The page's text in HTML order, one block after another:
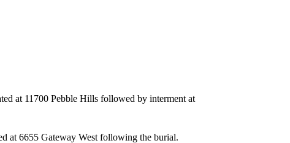
at 11700 Pebble Hills followed by interment at
at 6655 Gateway West following the burial.